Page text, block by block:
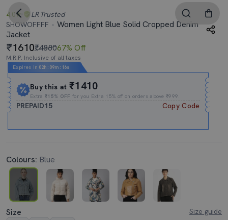
4.0 LR Trusted
SHOWOFFFF
Women Light Blue Solid Cropped Denim
Jacket
1610₹488067% Off
M.R.P. Inclusive of all taxes
Expires In 02h : 09m : 15s
Buy this at₹1410
Extra₹15% OFF for you Extra 15% off on orders above ₹999.
PREPAID15 Copy Code
Colours: Blue
Size
Size guide